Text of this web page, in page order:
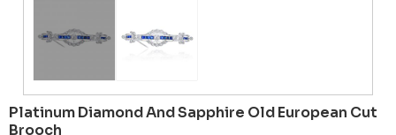
Platinum Diamond And Sapphire Old European Cut
Brooch